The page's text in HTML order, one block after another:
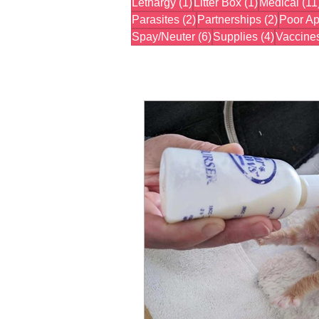
Lethargy (1) Litter Box (1) Medical
Parasites (2)2 posts
Partnerships (2)2 posts
Poor
Spay/Neuter (6)6 posts
Supplies (4)4 posts